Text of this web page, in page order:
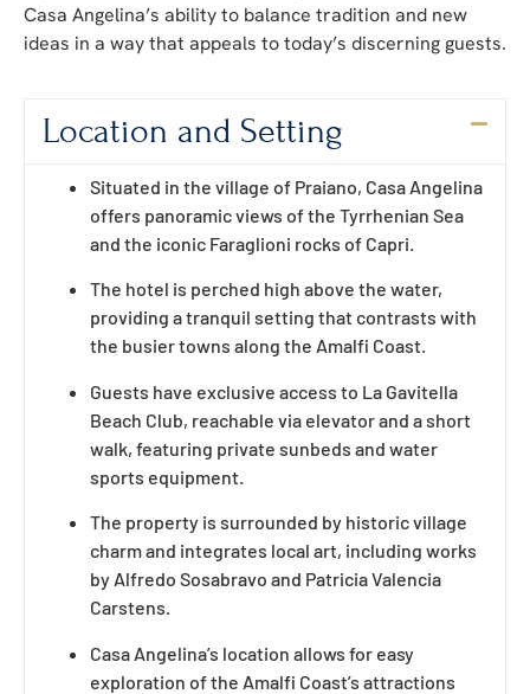
Casa Angelina’s ability to balance tradition and new
ideas in a way that appeals to today’s discerning guests.
Location and Setting
Situated in the village of Praiano, Casa Angelina
offers panoramic views of the Tyrrhenian Sea
and the iconic Faraglioni rocks of Capri.
The hotel is perched high above the water,
providing a tranquil setting that contrasts with
the busier towns along the Amalfi Coast.
Guests have exclusive access to La Gavitella
Beach Club, reachable via elevator and a short
walk, featuring private sunbeds and water
sports equipment.
The property is surrounded by historic village
charm and integrates local art, including works
by Alfredo Sosabravo and Patricia Valencia
Carstens.
Casa Angelina’s location allows for easy
exploration of the Amalfi Coast’s attractions